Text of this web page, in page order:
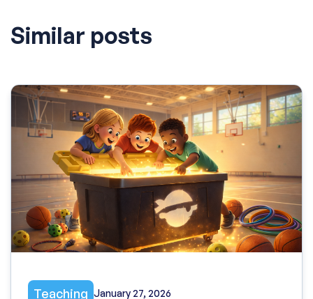
Similar posts
Teaching January 27, 2026